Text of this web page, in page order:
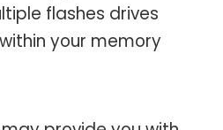
flashes drives
your memory